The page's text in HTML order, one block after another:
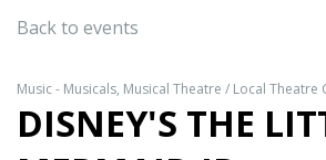
Back to events
Music - Musicals, Musical Theatre / Local Theatre
DISNEY'S THE